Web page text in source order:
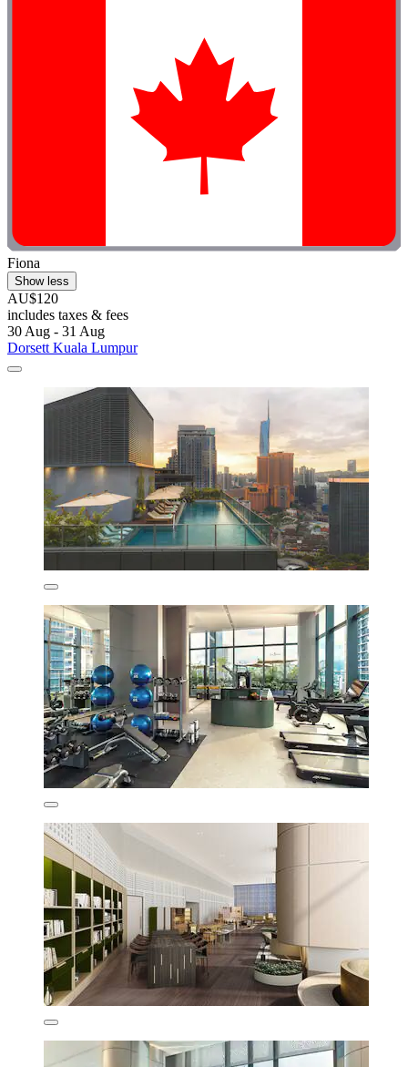
Fiona
Show less
AU$120
includes taxes & fees
30 Aug - 31 Aug
Dorsett Kuala Lumpur